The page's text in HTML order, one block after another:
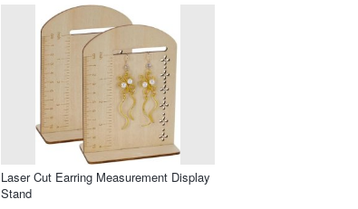
Laser Cut Earring Measurement Display
Stand